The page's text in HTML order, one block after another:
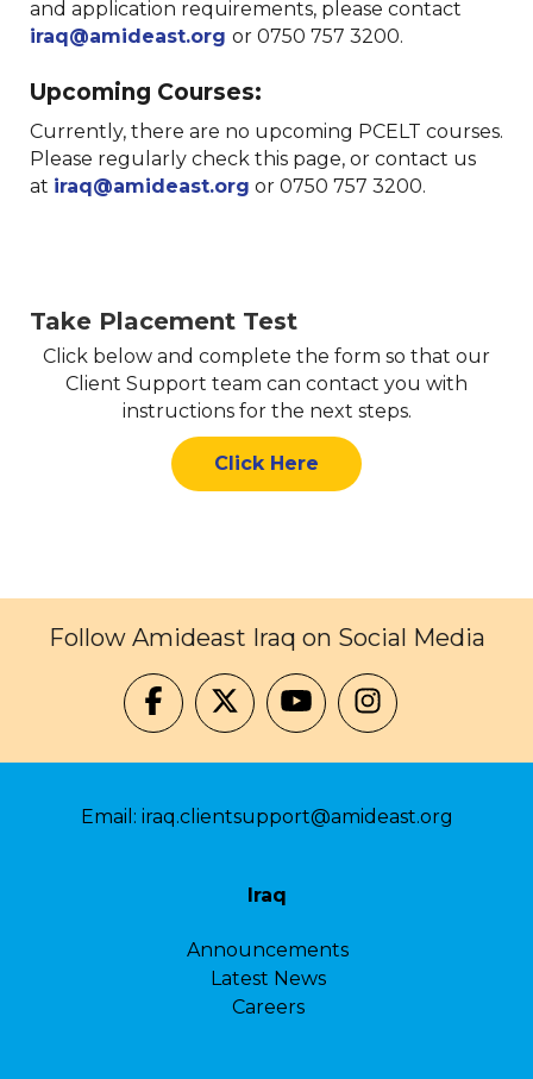
and application requirements, please contact
iraq@amideast.org or 0750 757 3200.
Upcoming Courses:
Currently, there are no upcoming PCELT courses.
Please regularly check this page, or contact us
at iraq@amideast.org or 0750 757 3200.
Take Placement Test
Click below and complete the form so that our
Client Support team can contact you with
instructions for the next steps.
Click Here
Follow Amideast Iraq on Social Media
Email: iraq.clientsupport@amideast.org
Iraq
Announcements
Latest News
Careers